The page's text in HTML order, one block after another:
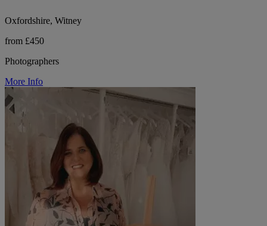
Oxfordshire, Witney
from £450
Photographers
More Info